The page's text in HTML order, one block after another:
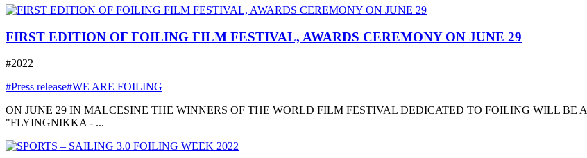
FIRST EDITION OF FOILING FILM FESTIVAL, AWARDS CEREMONY ON JUNE 29
#2022
#Press release#WE ARE FOILING
ON JUNE 29 IN MALCESINE THE WINNERS OF THE WORLD FILM FESTIVAL DEDICATED TO FOILING WILL BE
"FLYINGNIKKA - ...